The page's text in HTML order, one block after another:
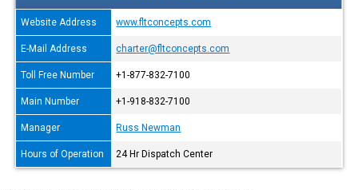
Website Address www.fltconcepts.com
E-Mail Address charter@fltconcepts.com
Toll Free Number +1-877-832-7100
Main Number +1-918-832-7100
Manager Russ Newman
Hours of Operation 24 Hr Dispatch Center